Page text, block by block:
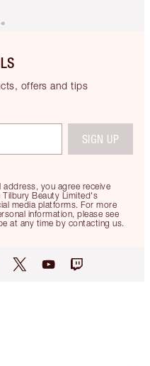
offers and tips
you agree receive
Beauty Limited's
media platforms. For more
information, please see
at any time by contacting us.
SIGN UP